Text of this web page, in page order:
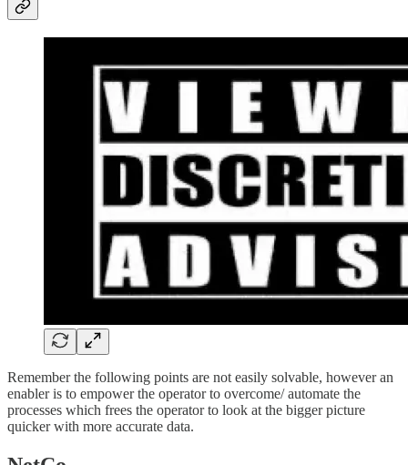
Remember the following points are not easily solvable, however an
enabler is to empower the operator to overcome/ automate the
processes which frees the operator to look at the bigger picture
quicker with more accurate data.